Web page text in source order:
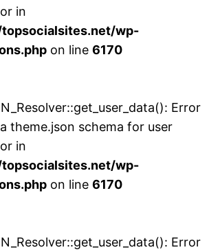
in
wp-
on line 6170
Error
theme.json schema for user
in
wp-
on line 6170
Error